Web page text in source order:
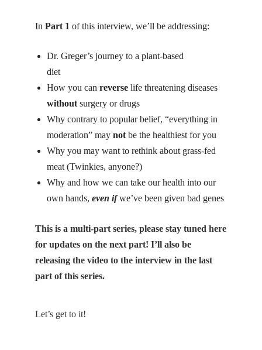
In Part 1 of this interview, we’ll be addressing:
Dr. Greger’s journey to a plant-based
diet
How you can reverse life threatening diseases
without surgery or drugs
Why contrary to popular belief, “everything in
moderation” may not be the healthiest for you
Why you may want to rethink about grass-fed
meat (Twinkies, anyone?)
Why and how we can take our health into our
own hands, even if we’ve been given bad genes
This is a multi-part series, please stay tuned here
for updates on the next part! I’ll also be
releasing the video to the interview in the last
part of this series.
Let’s get to it!